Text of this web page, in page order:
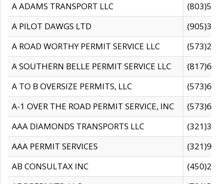
A ADAMS TRANSPORT LLC
A PILOT DAWGS LTD
A ROAD WORTHY PERMIT SERVICE LLC
A SOUTHERN BELLE PERMIT SERVICE LLC
A TO B OVERSIZE PERMITS, LLC
A-1 OVER THE ROAD PERMIT SERVICE, INC
AAA DIAMONDS TRANSPORTS LLC
AAA PERMIT SERVICES
AB CONSULTAX INC